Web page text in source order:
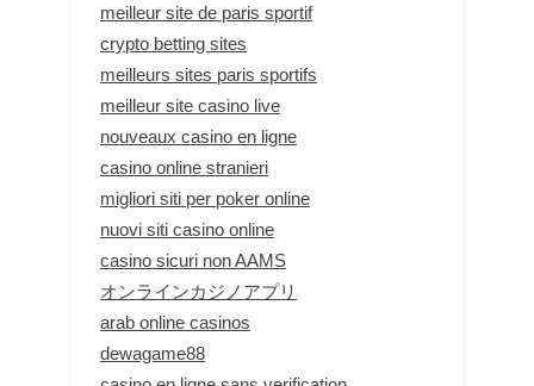
meilleur site de paris sportif
crypto betting sites
meilleurs sites paris sportifs
meilleur site casino live
nouveaux casino en ligne
casino online stranieri
migliori siti per poker online
nuovi siti casino online
casino sicuri non AAMS
オンラインカジノアプリ
arab online casinos
dewagame88